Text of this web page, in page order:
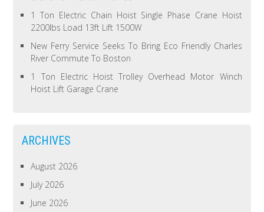
1 Ton Electric Chain Hoist Single Phase Crane Hoist
2200lbs Load 13ft Lift 1500W
New Ferry Service Seeks To Bring Eco Friendly Charles
River Commute To Boston
1 Ton Electric Hoist Trolley Overhead Motor Winch
Hoist Lift Garage Crane
ARCHIVES
August 2026
July 2026
June 2026